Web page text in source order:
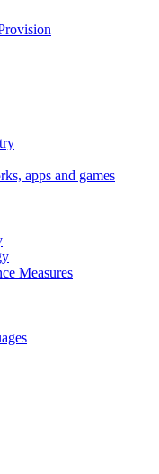
apps and games
Measures